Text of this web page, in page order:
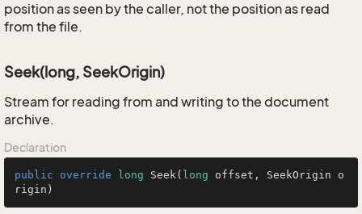
position as seen by the caller, not the position as read
from the file.
Seek(long, SeekOrigin)
Stream for reading from and writing to the document
archive.
Declaration
public override long Seek( long offset, SeekOrigin o
rigin)